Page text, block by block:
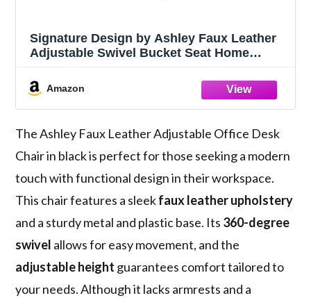
Signature Design by Ashley Faux Leather
Adjustable Swivel Bucket Seat Home
Amazon
The Ashley Faux Leather Adjustable Office Desk
Chair in black is perfect for those seeking a modern
touch with functional design in their workspace.
This chair features a sleekfaux leather upholstery
and a sturdy metal and plastic base. Its 360-degree
swivel allows for easy movement, and the
adjustable height guarantees comfort tailored to
your needs. Although it lacks armrests and a